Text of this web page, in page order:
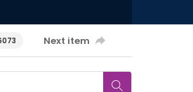
Next item